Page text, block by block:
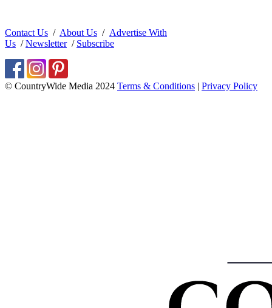
Contact Us / About Us / Advertise With
Us /Newsletter/ Subscribe
© CountryWide Media 2024 Terms & Conditions | Privacy Policy